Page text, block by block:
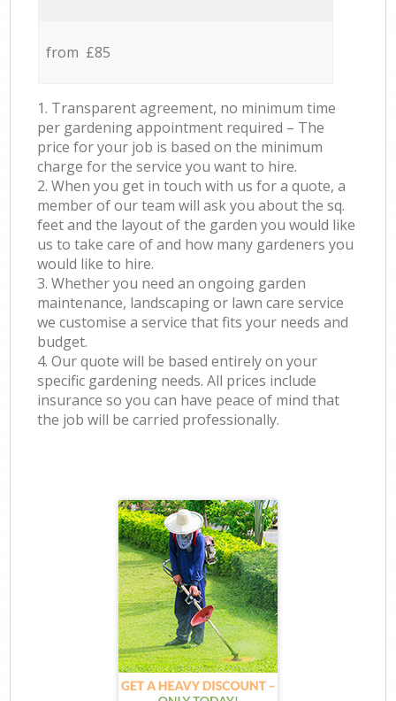
from £85
1. Transparent agreement, no minimum time
per gardening appointment required – The
price for your job is based on the minimum
charge for the service you want to hire.
2. When you get in touch with us for a quote, a
member of our team will ask you about the sq.
feet and the layout of the garden you would like
us to take care of and how many gardeners you
would like to hire.
3. Whether you need an ongoing garden
maintenance, landscaping or lawn care service
we customise a service that fits your needs and
budget.
4. Our quote will be based entirely on your
specific gardening needs. All prices include
insurance so you can have peace of mind that
the job will be carried professionally.